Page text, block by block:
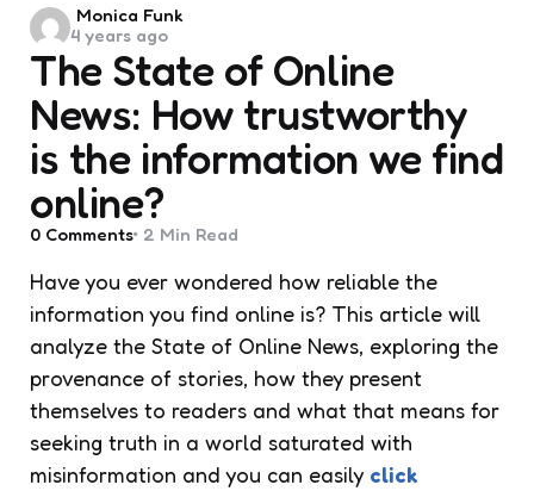
The State of Online
News: How trustworthy
is the information we find
online?
Posted
by
Monica Funk
4 years ago
0 Comments 2 Min Read
Have you ever wondered how reliable the
information you find online is? This article will
analyze the State of Online News, exploring the
provenance of stories, how they present
themselves to readers and what that means for
seeking truth in a world saturated with
misinformation and you can easily click